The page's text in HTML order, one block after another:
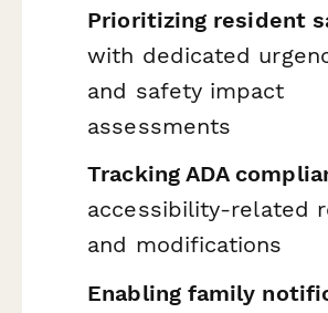
Prioritizing resident
with dedicated
and safety impact
assessments
Tracking ADA
accessibility-related
and modifications
Enabling family